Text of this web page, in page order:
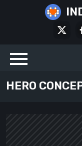
HERO